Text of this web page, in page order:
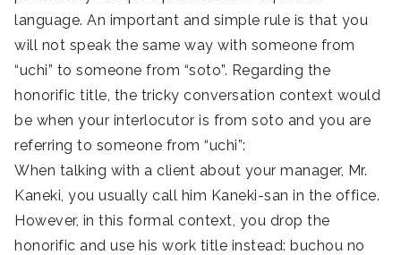
language. An important and simple rule is that you
will not speak the same way with someone from
“uchi” to someone from “soto”. Regarding the
honorific title, the tricky conversation context would
be when your interlocutor is from soto and you are
referring to someone from “uchi”:
When talking with a client about your manager, Mr.
Kaneki, you usually call him Kaneki-san in the office.
However, in this formal context, you drop the
honorific and use his work title instead: buchou no